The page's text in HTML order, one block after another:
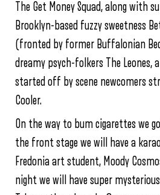
The Get Money Squad, along with
Brooklyn-based fuzzy sweetness
(fronted by former Buffalonian
dreamy psych-folkers The Leones,
started off by scene newcomers
Cooler.
On the way to bum cigarettes we
the front stage we will have a
Fredonia art student, Moody
night we will have super